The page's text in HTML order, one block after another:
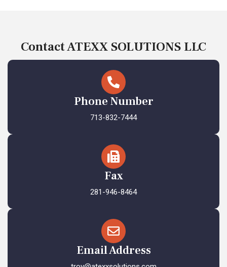
Contact ATEXX SOLUTIONS LLC
Phone Number
713-832-7444
Fax
281-946-8464
Email Address